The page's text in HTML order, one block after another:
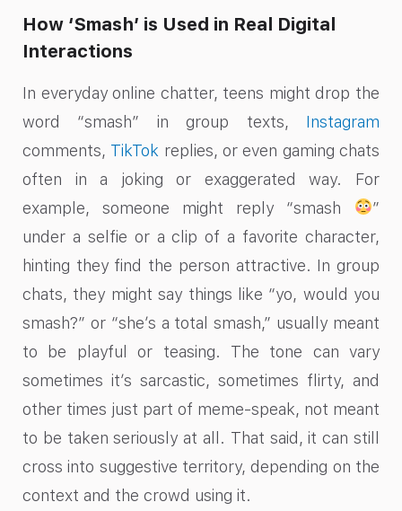
How ‘Smash’ is Used in Real Digital
Interactions
In everyday online chatter, teens might drop the
word “smash” in group texts, Instagram
comments, TikTok replies, or even gaming chats
often in a joking or exaggerated way. For
example, someone might reply “smash
”
under a selfie or a clip of a favorite character,
hinting they find the person attractive. In group
chats, they might say things like “yo, would you
smash?” or “she’s a total smash,” usually meant
to be playful or teasing. The tone can vary
sometimes it’s sarcastic, sometimes flirty, and
other times just part of meme-speak, not meant
to be taken seriously at all. That said, it can still
cross into suggestive territory, depending on the
context and the crowd using it.